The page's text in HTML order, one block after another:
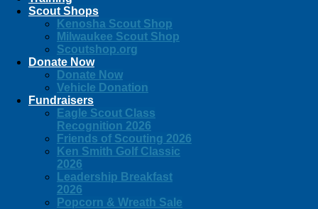
Scout Shops
Kenosha Scout Shop
Milwaukee Scout Shop
Scoutshop.org
Donate Now
Donate Now
Vehicle Donation
Fundraisers
Eagle Scout Class
Recognition 2026
Friends of Scouting 2026
Ken Smith Golf Classic
2026
Leadership Breakfast
2026
Popcorn & Wreath Sale